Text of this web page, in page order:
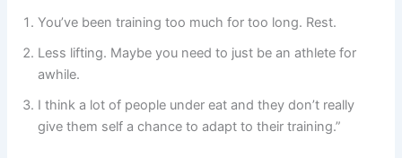
You’ve been training too much for too long. Rest.
Less lifting. Maybe you need to just be an athlete for
awhile.
I think a lot of people under eat and they don’t really
give them self a chance to adapt to their training.”